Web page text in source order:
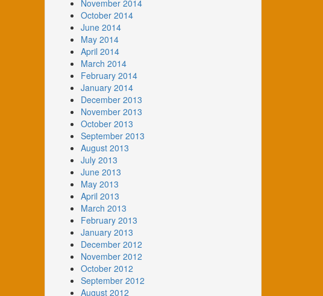
November 2014
October 2014
June 2014
May 2014
April 2014
March 2014
February 2014
January 2014
December 2013
November 2013
October 2013
September 2013
August 2013
July 2013
June 2013
May 2013
April 2013
March 2013
February 2013
January 2013
December 2012
November 2012
October 2012
September 2012
August 2012